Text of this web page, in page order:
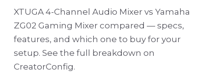
XTUGA 4-Channel Audio Mixer vs Yamaha
ZG02 Gaming Mixer compared — specs,
features, and which one to buy for your
setup. See the full breakdown on
CreatorConfig.